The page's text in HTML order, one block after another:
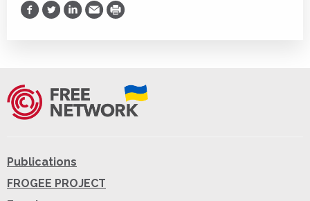
Share on Facebook
Share on Twitter
Share on LinkedIn
Share via Email
Print
Publications
FROGEE PROJECT